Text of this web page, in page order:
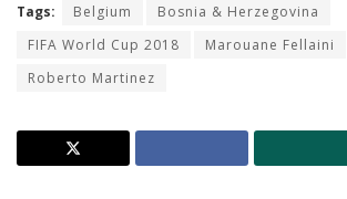
Tags: Belgium
Bosnia & Herzegovina
FIFA World Cup 2018
Marouane Fellaini
Roberto Martinez